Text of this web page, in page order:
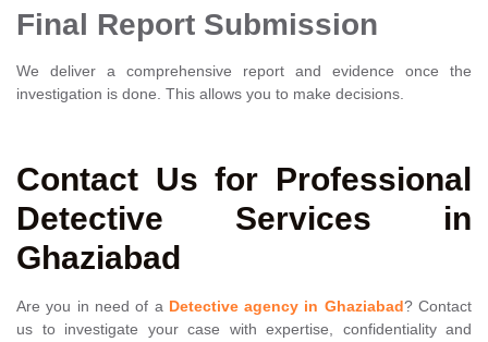
Final Report Submission
We deliver a comprehensive report and evidence once the
investigation is done. This allows you to make decisions.
Contact Us for Professional
Detective Services in
Ghaziabad
Are you in need of a Detective agency in Ghaziabad? Contact
us to investigate your case with expertise, confidentiality and